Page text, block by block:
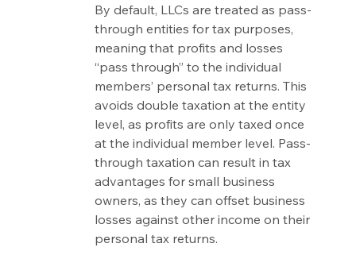
By default, LLCs are treated as pass-
through entities for tax purposes,
meaning that profits and losses
“pass through” to the individual
members’ personal tax returns. This
avoids double taxation at the entity
level, as profits are only taxed once
at the individual member level. Pass-
through taxation can result in tax
advantages for small business
owners, as they can offset business
losses against other income on their
personal tax returns.